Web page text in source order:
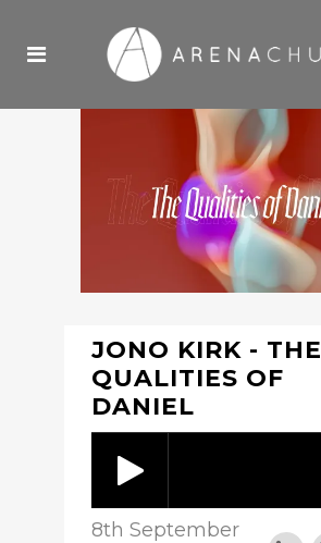
JONO KIRK - THE
QUALITIES OF
DANIEL
8th September